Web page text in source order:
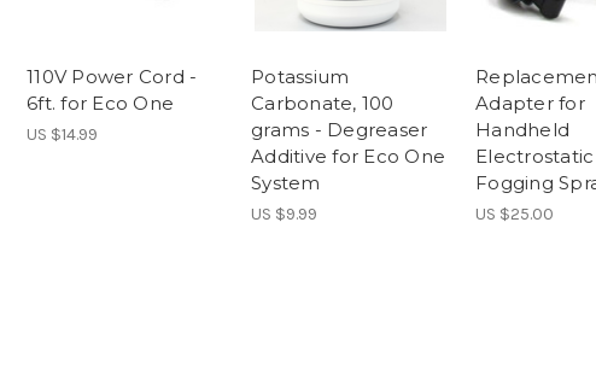
110V Power Cord -
6ft. for Eco One
US $14.99
Potassium
Carbonate, 100
grams - Degreaser
Additive for Eco One
System
US $9.99
Adapter for
Handheld
Fogging
US $25.00